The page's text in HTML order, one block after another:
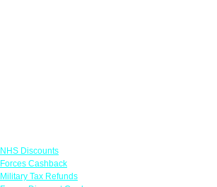
NHS Discounts
Forces Cashback
Military Tax Refunds